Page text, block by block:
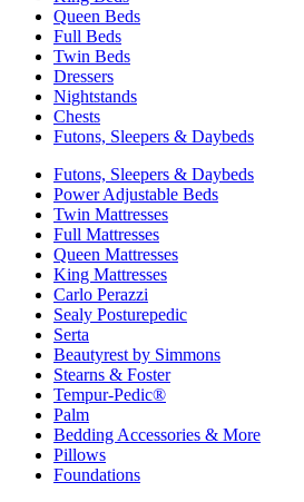
Queen Beds
Full Beds
Twin Beds
Dressers
Nightstands
Chests
Futons, Sleepers & Daybeds
Futons, Sleepers & Daybeds
Power Adjustable Beds
Twin Mattresses
Full Mattresses
Queen Mattresses
King Mattresses
Carlo Perazzi
Sealy Posturepedic
Serta
Beautyrest by Simmons
Stearns & Foster
Tempur-Pedic®
Palm
Bedding Accessories & More
Pillows
Foundations